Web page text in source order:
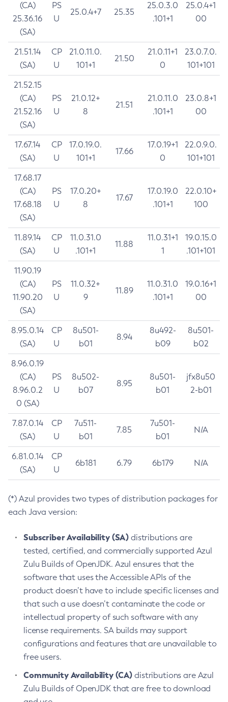
(CA)
25.36.16
(SA)
PS
U
25.0.4+7 25.35
25.0.3.0
.101+1
25.0.4+1
00
21.51.14
(SA)
CP
U
21.0.11.0.
101+1
21.50
21.0.11+1
0
23.0.7.0.
101+101
21.52.15
(CA)
21.52.16
(SA)
PS
U
21.0.12+
8
21.51
21.0.11.0
.101+1
23.0.8+1
00
17.67.14
(SA)
CP
U
17.0.19.0.
101+1
17.66
17.0.19+1
0
22.0.9.0.
101+101
17.68.17
(CA)
17.68.18
(SA)
PS
U
17.0.20+
8
17.67
17.0.19.0
.101+1
22.0.10+
100
11.89.14
(SA)
CP
U
11.0.31.0
.101+1
11.88
11.0.31+1
1
19.0.15.0
.101+101
11.90.19
(CA)
11.90.20
(SA)
PS
U
11.0.32+
9
11.89
11.0.31.0
.101+1
19.0.16+1
00
8.95.0.14
(SA)
CP
U
8u501-
b01
8.94
8u492-
b09
8u501-
b02
8.96.0.19
(CA)
8.96.0.2
0 (SA)
PS
U
8u502-
b07
8.95
8u501-
b01
jfx8u50
2-b01
7.87.0.14
(SA)
CP
U
7u511-
b01
7.85
7u501-
b01
N/A
6.81.0.14
(SA)
CP
U
6b181 6.79 6b179 N/A
(*) Azul provides two types of distribution packages for
each Java version:
Subscriber Availability (SA) distributions are
tested, certified, and commercially supported Azul
Zulu Builds of OpenJDK. Azul ensures that the
software that uses the Accessible APIs of the
product doesn’t have to include specific licenses and
that such a use doesn’t contaminate the code or
intellectual property of such software with any
license requirements. SA builds may support
configurations and features that are unavailable to
free users.
Community Availability (CA) distributions are Azul
Zulu Builds of OpenJDK that are free to download